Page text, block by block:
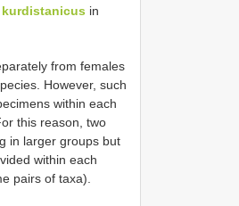
kurdistanicus in
from females
However, such
within each
this reason, two
in larger groups but
within each
pairs of taxa).